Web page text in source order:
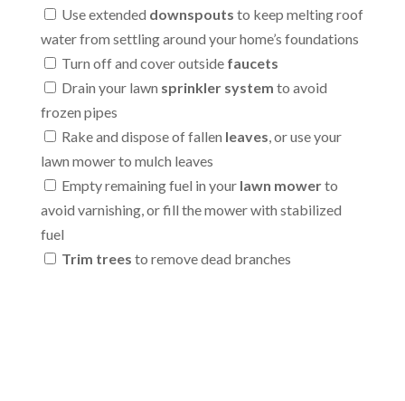
Use extended downspouts to keep melting roof
water from settling around your home’s foundations
Turn off and cover outside faucets
Drain your lawn sprinkler system to avoid
frozen pipes
Rake and dispose of fallen leaves, or use your
lawn mower to mulch leaves
Empty remaining fuel in your lawn mowerto
avoid varnishing, or fill the mower with stabilized
fuel
Trim trees to remove dead branches